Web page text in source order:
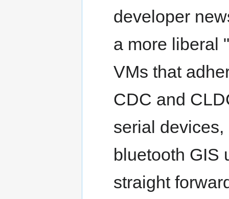
developer
a more liberal
VMs that
CDC and
serial
bluetooth GIS
straight